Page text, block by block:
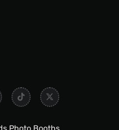
Photo Booths.